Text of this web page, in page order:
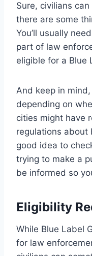
Sure, civilians
there are some
You’ll usually
part of law
eligible for a Blue
And keep in
depending on
cities might have
regulations about
good idea to
trying to make a
be informed so
Eligibility
While Blue Label
for law